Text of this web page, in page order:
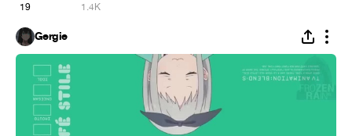
19 1.4K
Gergie